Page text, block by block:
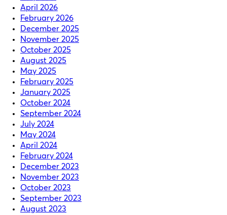
April 2026
February 2026
December 2025
November 2025
October 2025
August 2025
May 2025
February 2025
January 2025
October 2024
September 2024
July 2024
May 2024
April 2024
February 2024
December 2023
November 2023
October 2023
September 2023
August 2023